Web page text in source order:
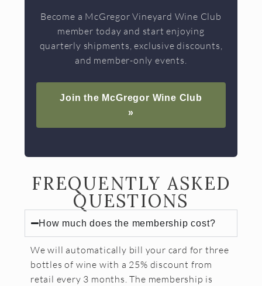
Become a McGregor Vineyard Wine Club
member today and start enjoying
quarterly shipments, exclusive discounts,
and member-only events.
Join the McGregor Wine Club
»
FREQUENTLY ASKED
QUESTIONS
How much does the membership cost?
We will automatically bill your card for three
bottles of wine with a 25% discount from
retail every 3 months. The membership is